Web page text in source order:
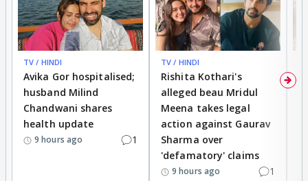
TV / HINDI
Avika Gor hospitalised;
husband Milind
Chandwani shares
health update
9 hours ago 1
TV / HINDI
Rishita Kothari's
alleged beau Mridul
Meena takes legal
action against Gaurav
Sharma over
'defamatory' claims
9 hours ago 1